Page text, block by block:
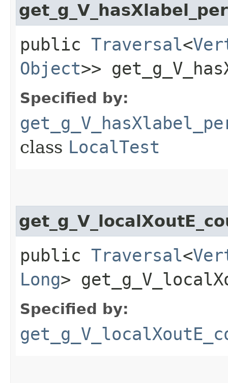
public Traversal<
Object>>
Specified by:
class LocalTest
public Traversal<
Long>
Specified by: